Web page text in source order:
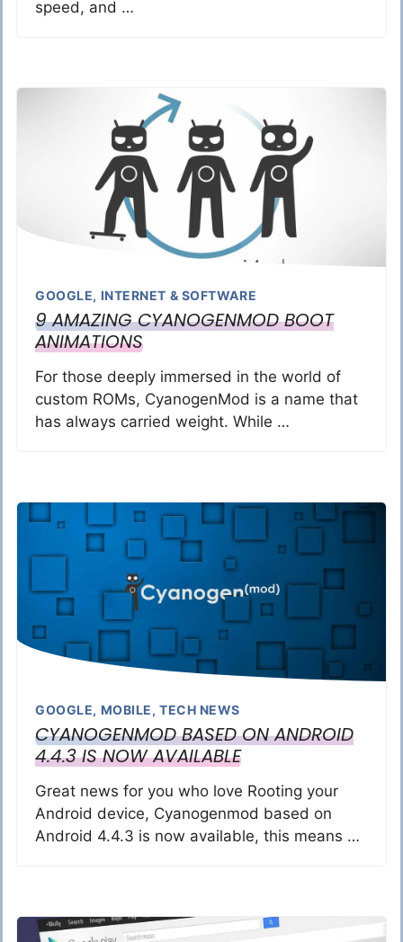
speed, and …
GOOGLE, INTERNET & SOFTWARE
9 AMAZING CYANOGENMOD BOOT
ANIMATIONS
For those deeply immersed in the world of
custom ROMs, CyanogenMod is a name that
has always carried weight. While …
GOOGLE, MOBILE, TECH NEWS
CYANOGENMOD BASED ON ANDROID
4.4.3 IS NOW AVAILABLE
Great news for you who love Rooting your
Android device, Cyanogenmod based on
Android 4.4.3 is now available, this means …